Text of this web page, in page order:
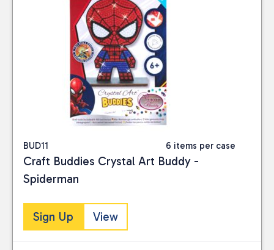
BUD11 6 items per case
Craft Buddies Crystal Art Buddy -
Spiderman
Sign Up View